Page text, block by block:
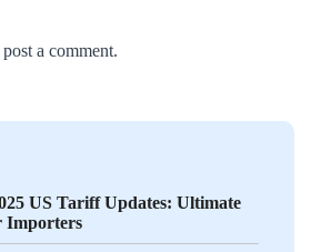
US Tariff Updates: Ultimate
Importers
a comment.